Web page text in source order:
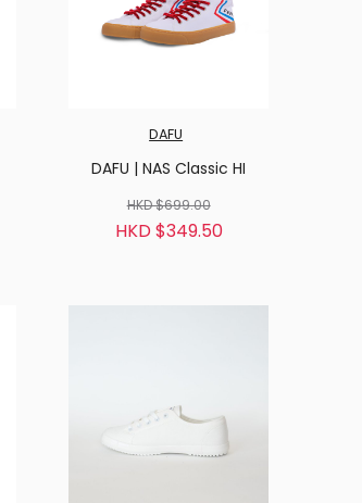
DAFU
DAFU | NAS Classic HI
HKD $699.00
HKD $349.50